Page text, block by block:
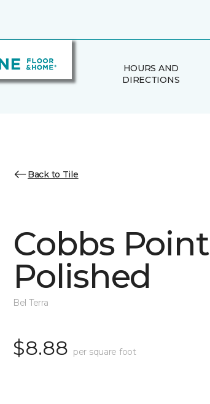
HOURS AND
DIRECTIONS
Back to Tile
Cobbs Point
Polished
Bel Terra
$8.88 per square foot